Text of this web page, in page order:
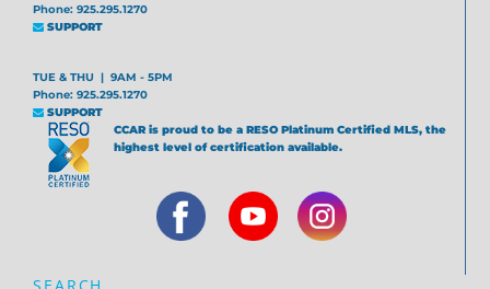
Phone: 925.295.1270
SUPPORT
TUE & THU | 9AM - 5PM
Phone: 925.295.1270
SUPPORT
CCAR is proud to be a RESO Platinum Certified MLS, the
highest level of certification available.